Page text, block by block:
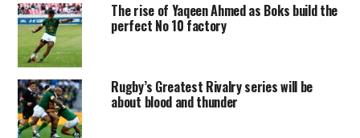
The rise of Yaqeen Ahmed as Boks build the
perfect No 10 factory
Rugby’s Greatest Rivalry series will be
about blood and thunder